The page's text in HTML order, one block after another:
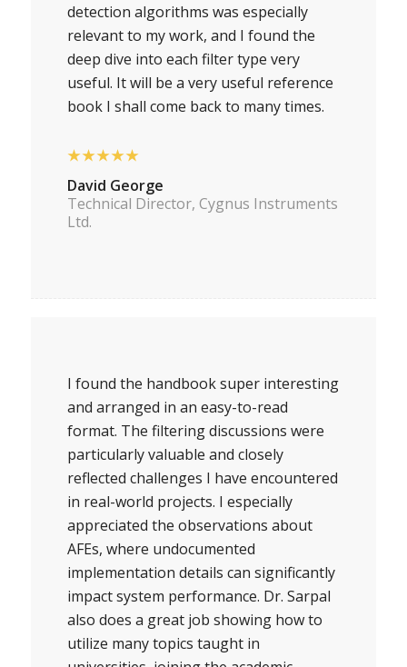
detection algorithms was especially
relevant to my work, and I found the
deep dive into each filter type very
useful. It will be a very useful reference
book I shall come back to many times.
★★★★★
David George
Technical Director, Cygnus Instruments
Ltd.
I found the handbook super interesting
and arranged in an easy-to-read
format. The filtering discussions were
particularly valuable and closely
reflected challenges I have encountered
in real-world projects. I especially
appreciated the observations about
AFEs, where undocumented
implementation details can significantly
impact system performance. Dr. Sarpal
also does a great job showing how to
utilize many topics taught in